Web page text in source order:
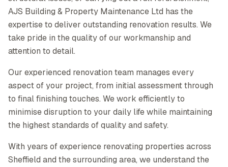
AJS Building & Property Maintenance Ltd has the
expertise to deliver outstanding renovation results. We
take pride in the quality of our workmanship and
attention to detail.
Our experienced renovation team manages every
aspect of your project, from initial assessment through
to final finishing touches. We work efficiently to
minimise disruption to your daily life while maintaining
the highest standards of quality and safety.
With years of experience renovating properties across
Sheffield and the surrounding area, we understand the